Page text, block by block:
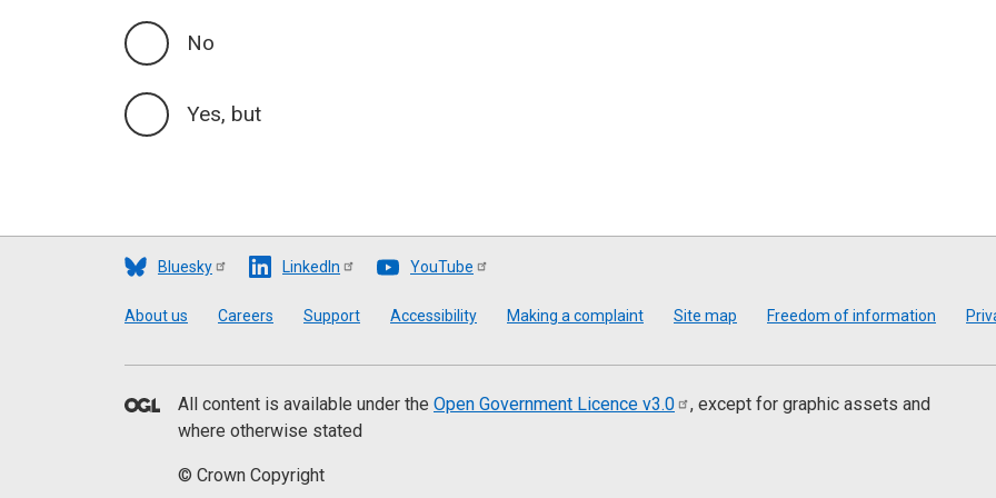
No
Yes, but
Bluesky LinkedIn YouTube
Footer
About us Careers Support Accessibility Making a complaint Site map Freedom of information
All content is available under the Open Government Licence v3.0
, except for graphic assets and
where otherwise stated
© Crown Copyright